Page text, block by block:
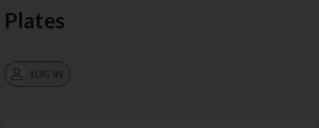
Plates
LOG IN